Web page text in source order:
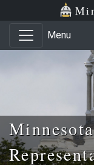
Skip to main content
Skip to office menu
Menu